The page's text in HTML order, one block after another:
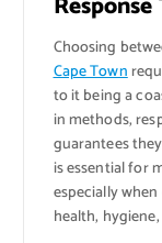
Choosing
Cape Town
to it being a
in methods,
guarantees
is essential for
especially
health,